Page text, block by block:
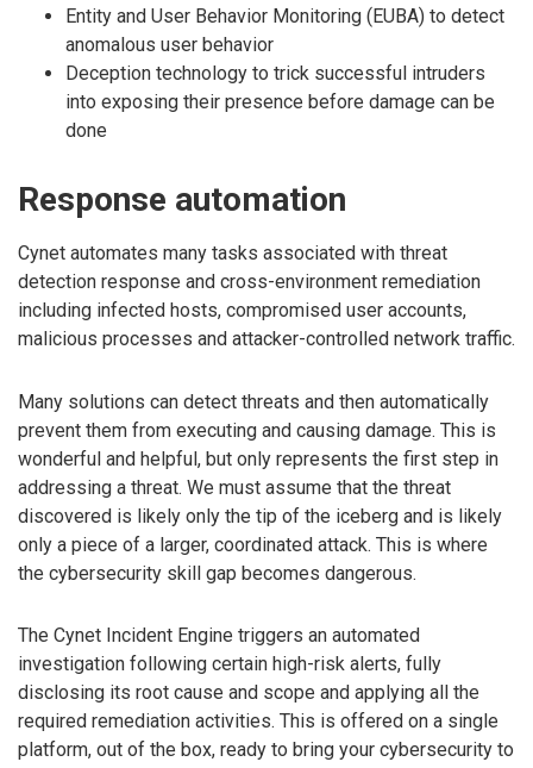
Entity and User Behavior Monitoring (EUBA) to detect
anomalous user behavior
Deception technology to trick successful intruders
into exposing their presence before damage can be
done
Response automation
Cynet automates many tasks associated with threat
detection response and cross-environment remediation
including infected hosts, compromised user accounts,
malicious processes and attacker-controlled network traffic.
Many solutions can detect threats and then automatically
prevent them from executing and causing damage. This is
wonderful and helpful, but only represents the first step in
addressing a threat. We must assume that the threat
discovered is likely only the tip of the iceberg and is likely
only a piece of a larger, coordinated attack. This is where
the cybersecurity skill gap becomes dangerous.
The Cynet Incident Engine triggers an automated
investigation following certain high-risk alerts, fully
disclosing its root cause and scope and applying all the
required remediation activities. This is offered on a single
platform, out of the box, ready to bring your cybersecurity to